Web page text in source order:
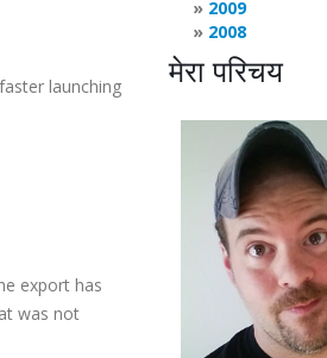
launching
export has
was not
2009
2008
मेरा परिचय